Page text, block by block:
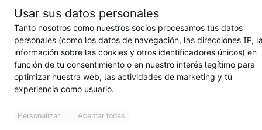
Terms and
Conditions
Privacy
policy
Privacy
Notice
for
California
Users
Usar sus datos personales
Tanto nosotros como nuestros socios procesamos tus datos
personales (como los datos de navegación, las direcciones IP,
información sobre las cookies y otros identificadores únicos) en
función de tu consentimiento o en nuestro interés legítimo para
optimizar nuestra web, las actividades de marketing y tu
experiencia como usuario.
Personalizar..... Aceptar todas